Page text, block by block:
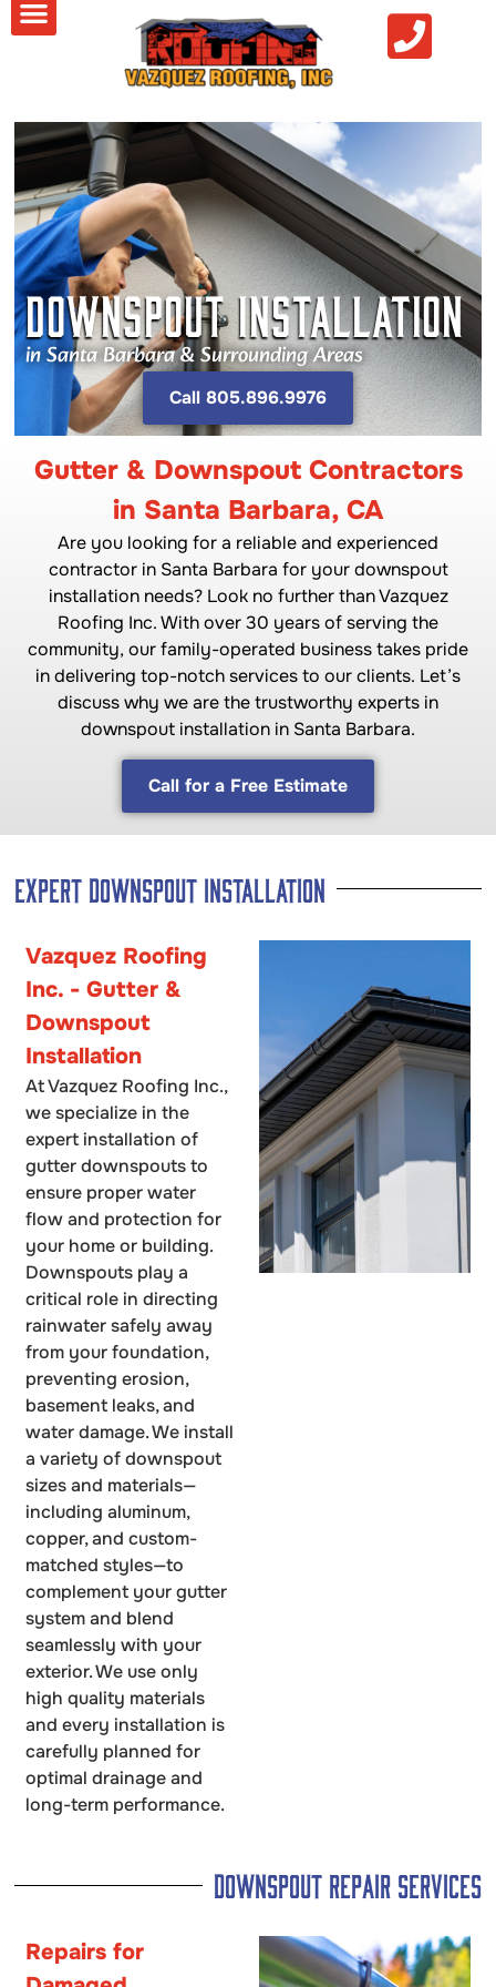
DOWNSPOUT INSTALLATION
in Santa Barbara & Surrounding Areas
Call 805.896.9976
Gutter & Downspout Contractors
in Santa Barbara, CA
Are you looking for a reliable and experienced
contractor in Santa Barbara for your downspout
installation needs? Look no further than Vazquez
Roofing Inc. With over 30 years of serving the
community, our family-operated business takes pride
in delivering top-notch services to our clients. Let’s
discuss why we are the trustworthy experts in
downspout installation in Santa Barbara.
Call for a Free Estimate
Expert Downspout Installation
Vazquez Roofing
Inc. - Gutter &
Downspout
Installation
At Vazquez Roofing Inc.,
we specialize in the
expert installation of
gutter downspouts to
ensure proper water
flow and protection for
your home or building.
Downspouts play a
critical role in directing
rainwater safely away
from your foundation,
preventing erosion,
basement leaks, and
water damage. We install
a variety of downspout
sizes and materials—
including aluminum,
copper, and custom-
matched styles—to
complement your gutter
system and blend
seamlessly with your
exterior. We use only
high quality materials
and every installation is
carefully planned for
optimal drainage and
long-term performance.
Downspout Repair Services
Repairs for